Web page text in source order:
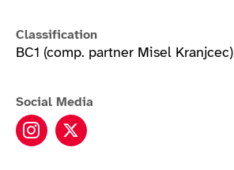
Classification
BC1 (comp. partner Misel Kranjcec)
Social Media
David Smith instagram
David Smith twitter